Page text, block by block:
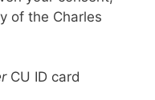
of the Charles
CU ID card